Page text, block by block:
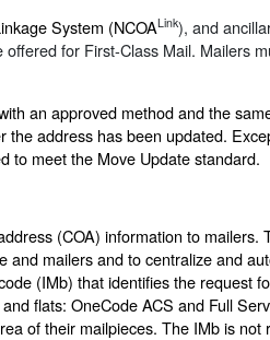
System (NCOALink), and
for First-Class Mail. Mailers
an approved method and the
the address has been updated.
to meet the Move Update standard.
(COA) information to mailers.
and mailers and to centralize and
(IMb) that identifies the request
flats: OneCode ACS and Full
of their mailpieces. The IMb is not